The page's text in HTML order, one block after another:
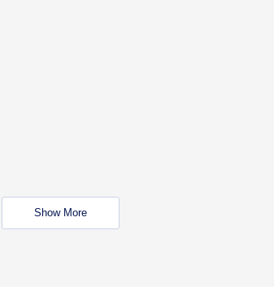
Show More